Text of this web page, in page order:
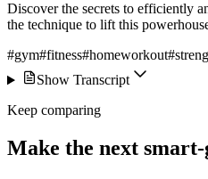
Discover the secrets to efficiently
the technique to lift this
#gym#fitness#homeworkout
Show Transcript
Keep comparing
Make the next